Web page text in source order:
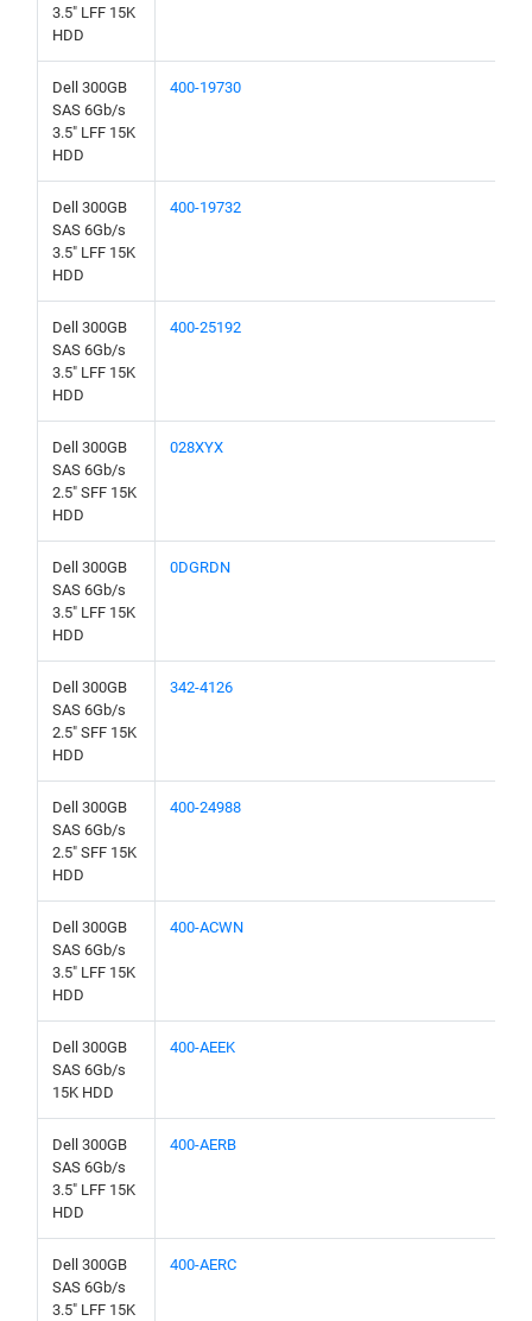
3.5" LFF 15K
HDD
Dell 300GB
SAS 6Gb/s
3.5" LFF 15K
HDD
400-19730
Dell 300GB
SAS 6Gb/s
3.5" LFF 15K
HDD
400-19732
Dell 300GB
SAS 6Gb/s
3.5" LFF 15K
HDD
400-25192
Dell 300GB
SAS 6Gb/s
2.5" SFF 15K
HDD
028XYX
Dell 300GB
SAS 6Gb/s
3.5" LFF 15K
HDD
0DGRDN
Dell 300GB
SAS 6Gb/s
2.5" SFF 15K
HDD
342-4126
Dell 300GB
SAS 6Gb/s
2.5" SFF 15K
HDD
400-24988
Dell 300GB
SAS 6Gb/s
3.5" LFF 15K
HDD
400-ACWN
Dell 300GB
SAS 6Gb/s
15K HDD
400-AEEK
Dell 300GB
SAS 6Gb/s
3.5" LFF 15K
HDD
400-AERB
Dell 300GB
SAS 6Gb/s
3.5" LFF 15K
400-AERC